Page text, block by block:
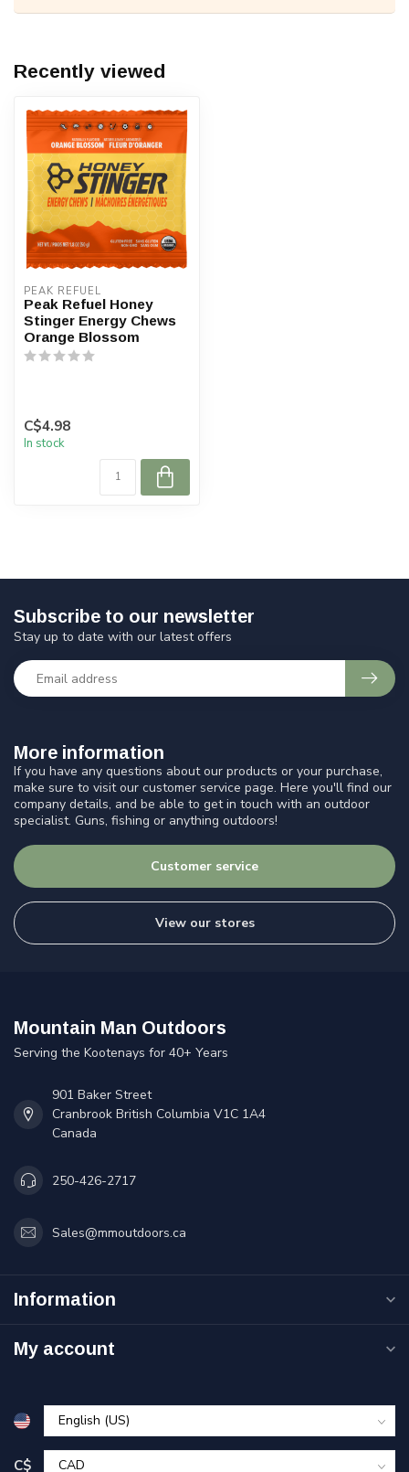
Recently viewed
PEAK REFUEL
Peak Refuel Honey
Stinger Energy Chews
Orange Blossom
C$4.98
In stock
More information
If you have any questions about our products or your purchase,
make sure to visit our customer service page. Here you'll find our
company details, and be able to get in touch with an outdoor
specialist. Guns, fishing or anything outdoors!
Customer service
View our stores
Subscribe to our newsletter
Stay up to date with our latest offers
Mountain Man Outdoors
Serving the Kootenays for 40+ Years
901 Baker Street
Cranbrook British Columbia V1C 1A4
Canada
250-426-2717
Sales@mmoutdoors.ca
Information
My account
C$